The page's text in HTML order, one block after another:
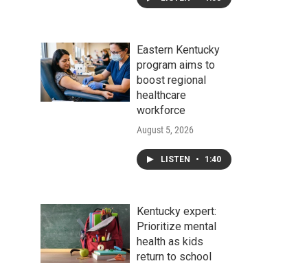
Eastern Kentucky
program aims to
boost regional
healthcare
workforce
August 5, 2026
LISTEN • 1:40
Kentucky expert:
Prioritize mental
health as kids
return to school